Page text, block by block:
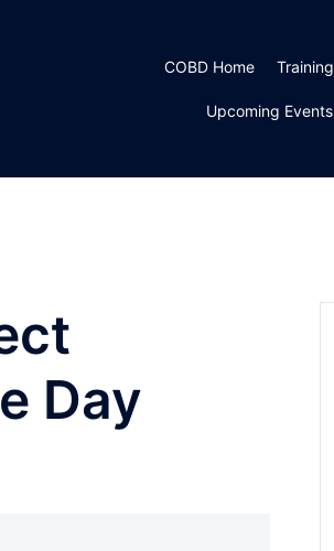
COBD Home Training
Upcoming Events
Day